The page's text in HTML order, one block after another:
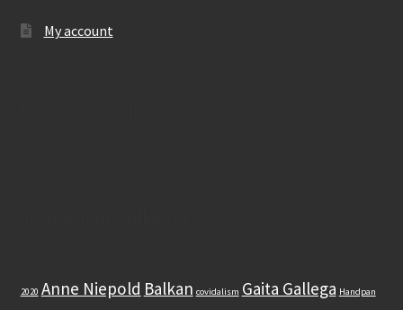
My account
2020 Anne Niepold Balkan covidalism Gaita Gallega Handpan